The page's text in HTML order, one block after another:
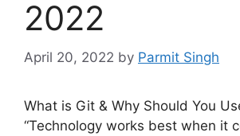
2022
April 20, 2022 by Parmit Singh
What is Git & Why Should You
“Technology works best when it